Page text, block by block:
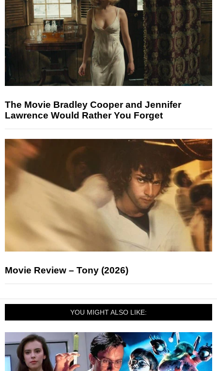
The Movie Bradley Cooper and Jennifer
Lawrence Would Rather You Forget
Movie Review – Tony (2026)
YOU MIGHT ALSO LIKE: